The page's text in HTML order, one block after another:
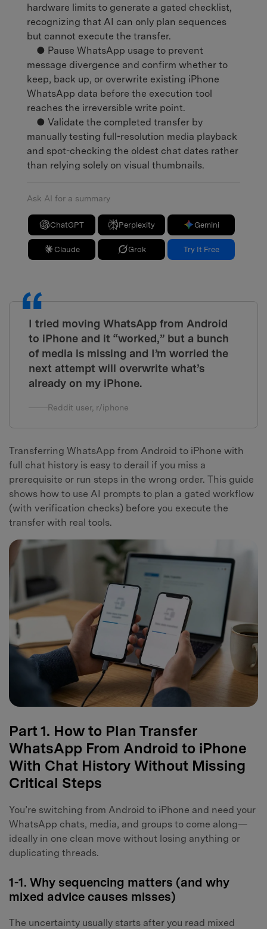
hardware limits to generate a gated checklist,
recognizing that AI can only plan sequences
but cannot execute the transfer.
● Pause WhatsApp usage to prevent
message divergence and confirm whether to
keep, back up, or overwrite existing iPhone
WhatsApp data before the execution tool
reaches the irreversible write point.
● Validate the completed transfer by
manually testing full-resolution media playback
and spot-checking the oldest chat dates rather
than relying solely on visual thumbnails.
Ask AI for a summary
ChatGPT Perplexity Gemini
Claude Grok Try It Free
I tried moving WhatsApp from Android
to iPhone and it “worked,” but a bunch
of media is missing and I’m worried the
next attempt will overwrite what’s
already on my iPhone.
Reddit user, r/iphone
Transferring WhatsApp from Android to iPhone with
full chat history is easy to derail if you miss a
prerequisite or run steps in the wrong order. This guide
shows how to use AI prompts to plan a gated workflow
(with verification checks) before you execute the
transfer with real tools.
Part 1. How to Plan Transfer
WhatsApp From Android to iPhone
With Chat History Without Missing
Critical Steps
You’re switching from Android to iPhone and need your
WhatsApp chats, media, and groups to come along—
ideally in one clean move without losing anything or
duplicating threads.
1-1. Why sequencing matters (and why
mixed advice causes misses)
The uncertainty usually starts after you read mixed